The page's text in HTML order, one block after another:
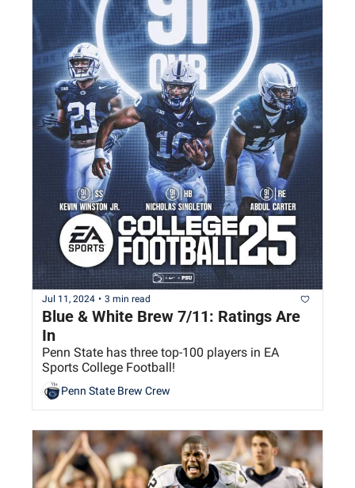
Jul 11, 2024 • 3 min read
Blue & White Brew 7/11: Ratings Are
In
Penn State has three top-100 players in EA
Sports College Football!
Penn State Brew Crew